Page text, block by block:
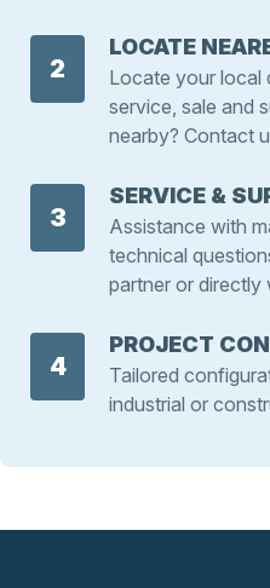
2
LOCATE
Locate your local
service, sale and
nearby? Contact
3
SERVICE &
Assistance with
technical
partner or directly
4
PROJECT
Tailored
industrial or